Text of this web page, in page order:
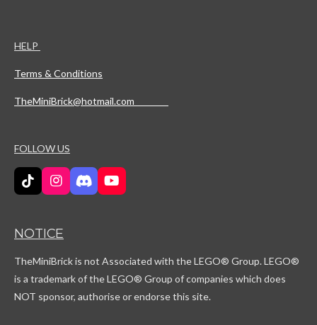
HELP
Terms & Conditions
TheMiniBrick@hotmail.com
FOLLOW US
T
i
o
I
n
a
r
a
D
i
d
Y
o
e
NOTICE
TheMiniBrick is not Associated with the LEGO® Group. LEGO®
is a trademark of the LEGO® Group of companies which does
NOT sponsor, authorise or endorse this site.